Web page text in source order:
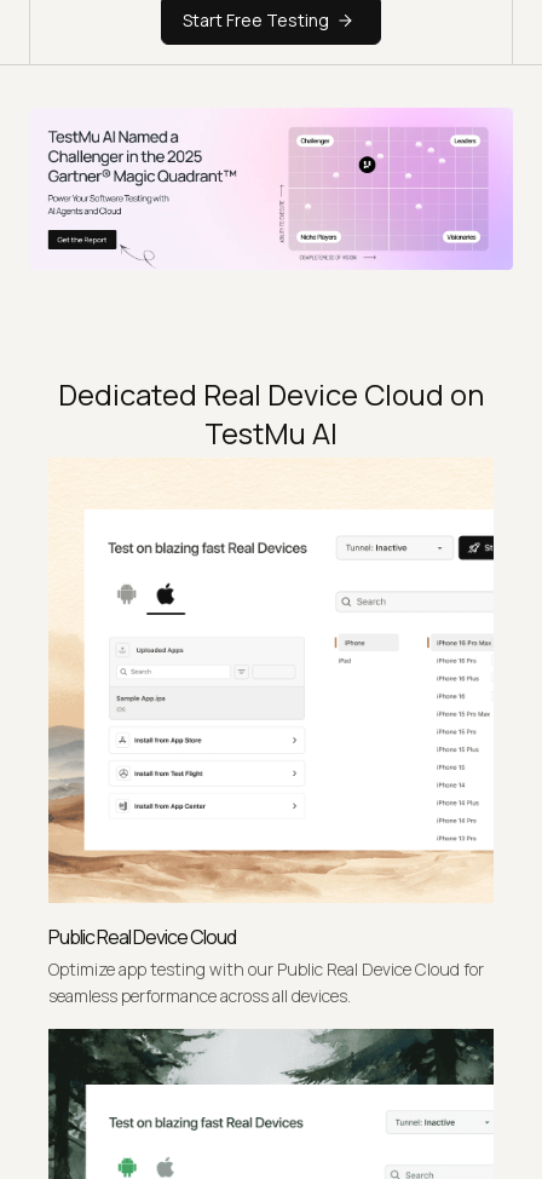
Start Free Testing
Dedicated Real Device Cloud on
TestMu AI
Public Real Device Cloud
Optimize app testing with our Public Real Device Cloud for
seamless performance across all devices.